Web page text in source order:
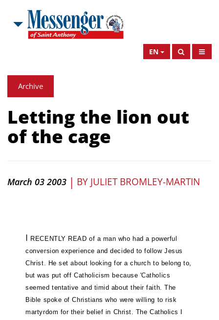
EN
Archive
Letting the lion out
of the cage
March 03 2003 | BY JULIET BROMLEY-MARTIN
I RECENTLY READ of a man who had a powerful
conversion experience and decided to follow Jesus
Christ. He set about looking for a church to belong to,
but was put off Catholicism because 'Catholics
seemed tentative and timid about their faith. The
Bible spoke of Christians who were willing to risk
martyrdom for their belief in Christ. The Catholics I